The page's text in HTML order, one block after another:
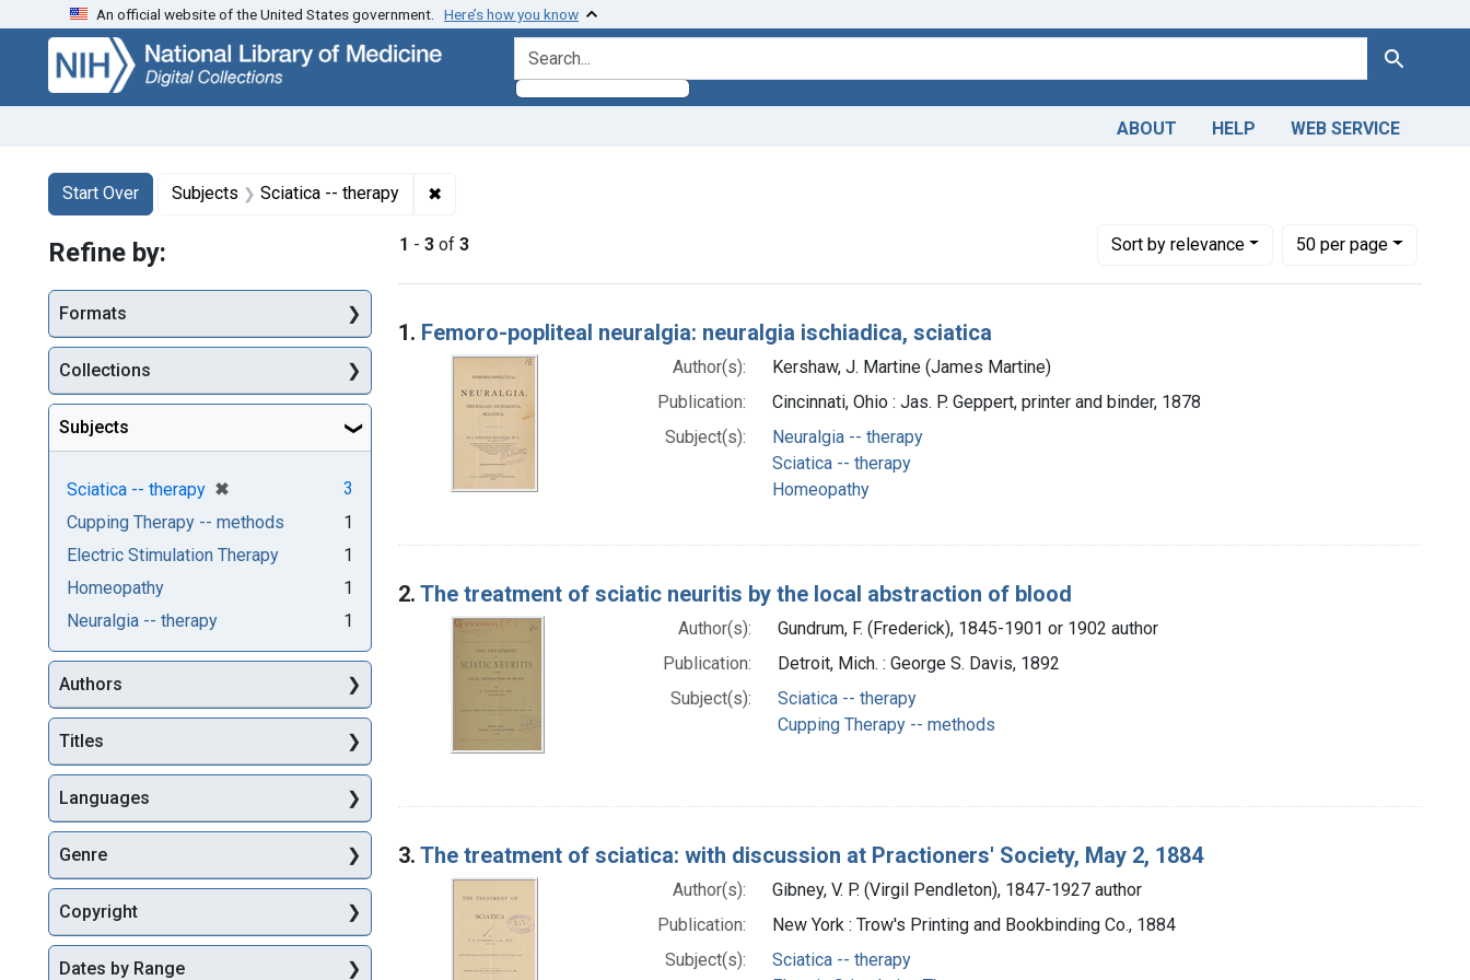
Skip
search
Skip to
main
content
Skip
first
result
An official website of the United States government. Here’s how you know
search for Search
ABOUT HELP WEB SERVICE
Search
Search Constraints
Start Over
You searched for:Subjects Sciatica -- therapy ✖
1 - 3 of 3 Sortby relevance
Number of results to display per page
50per page
per page
Search Results
1. Femoro-popliteal neuralgia: neuralgia ischiadica, sciatica
Author(s):
Kershaw, J. Martine (James Martine)
Publication:
Cincinnati, Ohio : Jas. P. Geppert, printer and binder, 1878
Subject(s):
Neuralgia -- therapy
Sciatica -- therapy
Homeopathy
2. The treatment of sciatic neuritis by the local abstraction of blood
Author(s):
Gundrum, F. (Frederick), 1845-1901 or 1902 author
Publication:
Detroit, Mich. : George S. Davis, 1892
Subject(s):
Sciatica -- therapy
Cupping Therapy -- methods
3. The treatment of sciatica: with discussion at Practioners' Society, May 2, 1884
Author(s):
Gibney, V. P. (Virgil Pendleton), 1847-1927 author
Publication:
New York : Trow's Printing and Bookbinding Co., 1884
Subject(s):
Sciatica -- therapy
Refine by:
Formats
Collections
Subjects
Sciatica -- therapy ✖
[remove]
3
Cupping Therapy -- methods
1
Electric Stimulation Therapy
1
Homeopathy
1
Neuralgia -- therapy
1
Authors
Titles
Languages
Genre
Copyright
Dates by Range